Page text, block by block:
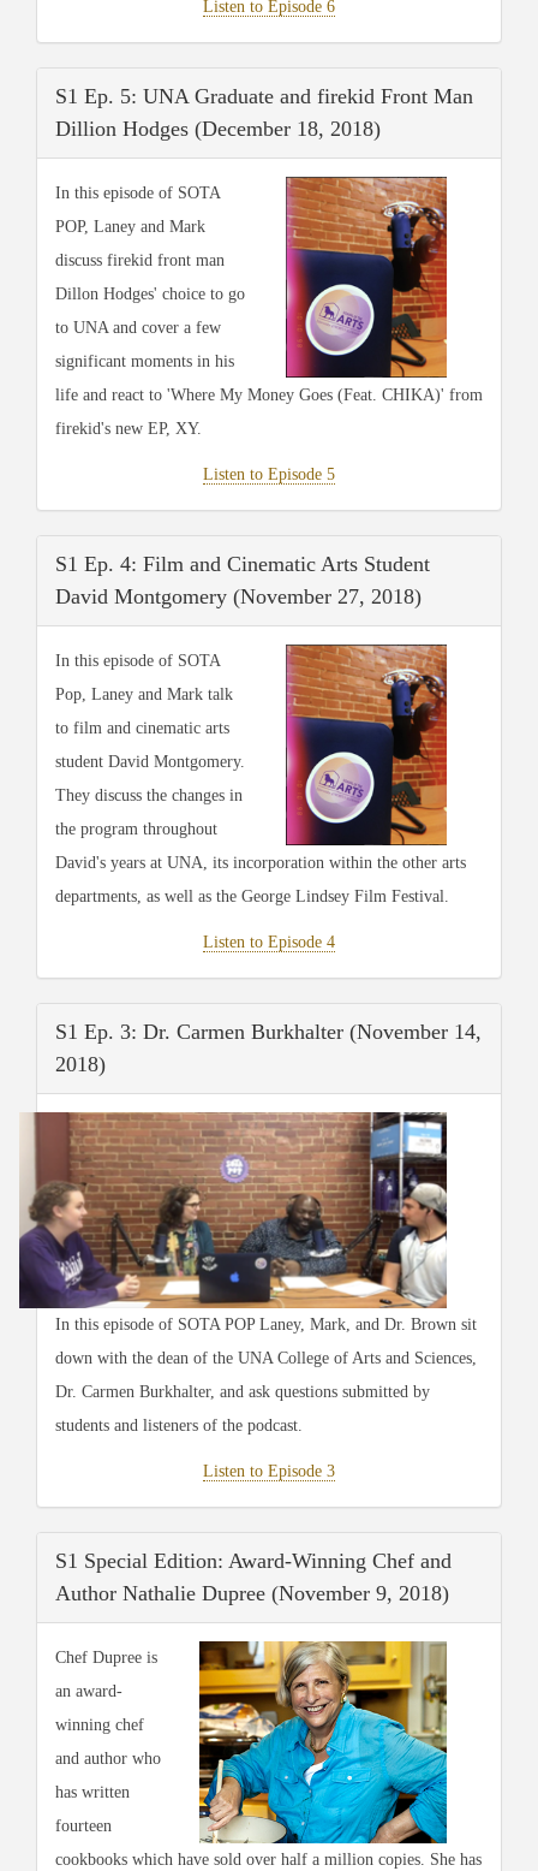
Listen to Episode 6
S1 Ep. 5: UNA Graduate and firekid Front Man
Dillion Hodges (December 18, 2018)
In this episode of SOTA
POP, Laney and Mark
discuss firekid front man
Dillon Hodges' choice to go
to UNA and cover a few
significant moments in his
life and react to 'Where My Money Goes (Feat. CHIKA)' from
firekid's new EP, XY.
Listen to Episode 5
S1 Ep. 4: Film and Cinematic Arts Student
David Montgomery (November 27, 2018)
In this episode of SOTA
Pop, Laney and Mark talk
to film and cinematic arts
student David Montgomery.
They discuss the changes in
the program throughout
David's years at UNA, its incorporation within the other arts
departments, as well as the George Lindsey Film Festival.
Listen to Episode 4
S1 Ep. 3: Dr. Carmen Burkhalter (November 14,
2018)
In this episode of SOTA POP Laney, Mark, and Dr. Brown sit
down with the dean of the UNA College of Arts and Sciences,
Dr. Carmen Burkhalter, and ask questions submitted by
students and listeners of the podcast.
Listen to Episode 3
S1 Special Edition: Award-Winning Chef and
Author Nathalie Dupree (November 9, 2018)
Chef Dupree is
an award-
winning chef
and author who
has written
fourteen
cookbooks which have sold over half a million copies. She has